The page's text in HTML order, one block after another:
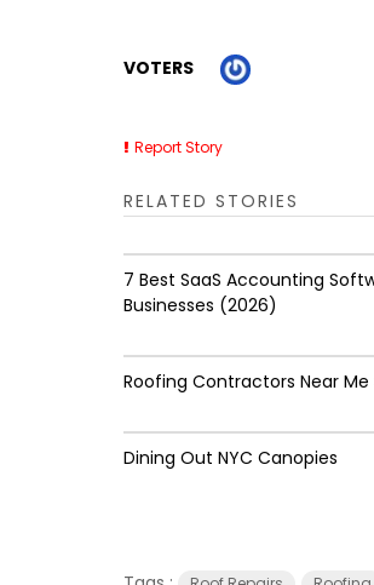
VOTERS
Report Story
RELATED STORIES
7 Best SaaS Accounting
Businesses (2026)
Roofing Contractors Near Me
Dining Out NYC Canopies